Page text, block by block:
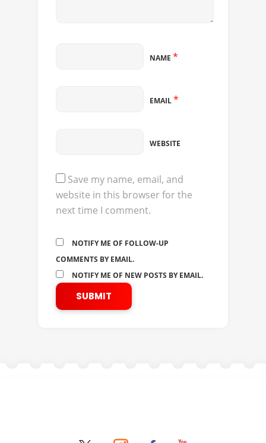
NAME *
EMAIL*
WEBSITE
Save my name, email, and
website in this browser for the
next time I comment.
NOTIFY ME OF FOLLOW-UP
COMMENTS BY EMAIL.
NOTIFY ME OF NEW POSTS BY EMAIL.